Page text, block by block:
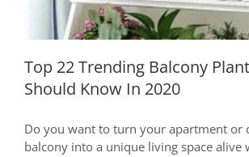
Top 22 Trending Balcony
Should Know In 2020
Do you want to turn your apartment or
balcony into a unique living space alive